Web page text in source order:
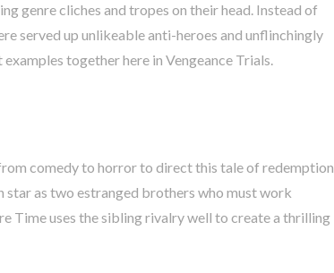
genre cliches and tropes on their head. Instead of
served up unlikeable anti-heroes and unflinchingly
together here in Vengeance Trials.
comedy to horror to direct this tale of redemption
star as two estranged brothers who must work
Time uses the sibling rivalry well to create a thrilling